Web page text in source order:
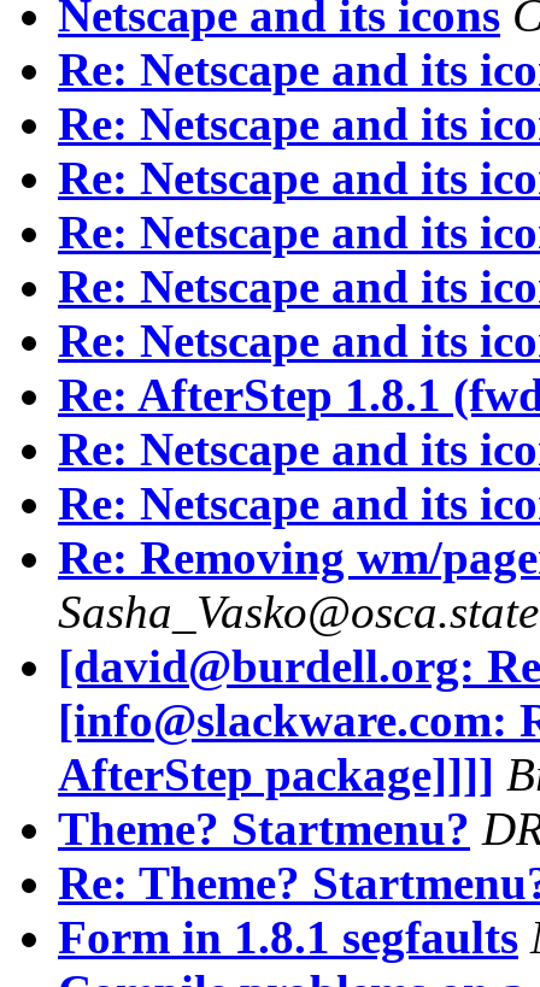
Netscape and its icons
Re: Netscape and its
Re: Netscape and its
Re: Netscape and its
Re: Netscape and its
Re: Netscape and its
Re: Netscape and its
Re: AfterStep 1.8.1
Re: Netscape and its
Re: Netscape and its
Re: Removing wm/
[david@burdell.org:
[info@slackware.com:
AfterStep package]]]]
Theme? Startmenu?
Re: Theme?
Form in 1.8.1 segfaults